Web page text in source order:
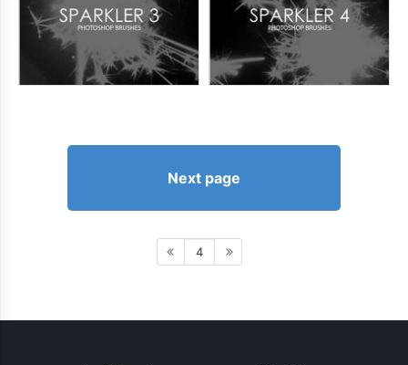
Next page
4